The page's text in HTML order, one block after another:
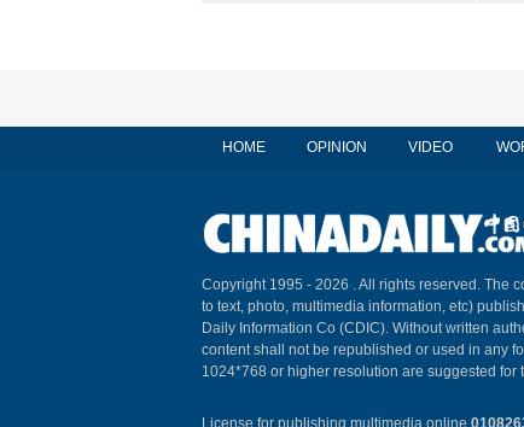
HOME OPINION VIDEO
Copyright 1995 - 2026 . All rights reserved. The
to text, photo, multimedia information, etc)
Daily Information Co (CDIC). Without written
content shall not be republished or used in any
1024*768 or higher resolution are suggested for
License for publishing multimedia online